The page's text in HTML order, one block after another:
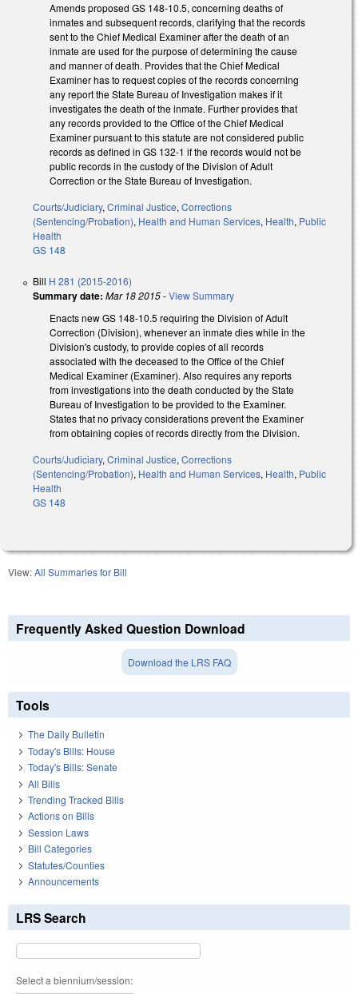
Amends proposed GS 148-10.5, concerning deaths of
inmates and subsequent records, clarifying that the records
sent to the Chief Medical Examiner after the death of an
inmate are used for the purpose of determining the cause
and manner of death. Provides that the Chief Medical
Examiner has to request copies of the records concerning
any report the State Bureau of Investigation makes if it
investigates the death of the inmate. Further provides that
any records provided to the Office of the Chief Medical
Examiner pursuant to this statute are not considered public
records as defined in GS 132-1 if the records would not be
public records in the custody of the Division of Adult
Correction or the State Bureau of Investigation.
Courts/Judiciary, Criminal Justice, Corrections
(Sentencing/Probation), Health and Human Services, Health, Public
Health
GS 148
Bill H 281 (2015-2016)
Summary date: Mar 18 2015-View Summary
Enacts new GS 148-10.5 requiring the Division of Adult
Correction (Division), whenever an inmate dies while in the
Division's custody, to provide copies of all records
associated with the deceased to the Office of the Chief
Medical Examiner (Examiner). Also requires any reports
from investigations into the death conducted by the State
Bureau of Investigation to be provided to the Examiner.
States that no privacy considerations prevent the Examiner
from obtaining copies of records directly from the Division.
Courts/Judiciary, Criminal Justice, Corrections
(Sentencing/Probation), Health and Human Services, Health, Public
Health
GS 148
View:All Summaries for Bill
Frequently Asked Question Download
Download the LRS FAQ
Tools
The Daily Bulletin
Today's Bills: House
Today's Bills: Senate
All Bills
Trending Tracked Bills
Actions on Bills
Session Laws
Bill Categories
Statutes/Counties
Announcements
LRS Search
Select a biennium/session: